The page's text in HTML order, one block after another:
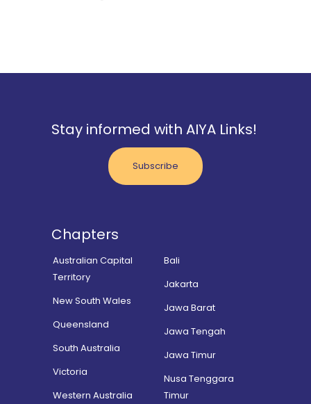
Stay informed with AIYA Links!
Subscribe
Chapters
Australian Capital
Territory
New South Wales
Queensland
South Australia
Victoria
Western Australia
Bali
Jakarta
Jawa Barat
Jawa Tengah
Jawa Timur
Nusa Tenggara
Timur